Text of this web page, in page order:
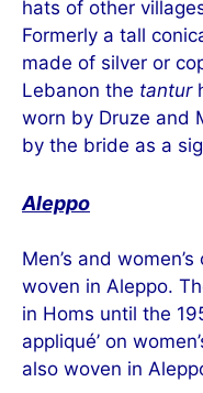
hats of other
Formerly a tall
made of silver or
Lebanon the tantur
worn by Druze and
by the bride as a
Aleppo
Men’s and
woven in Aleppo.
in Homs until the
appliqué’ on
also woven in